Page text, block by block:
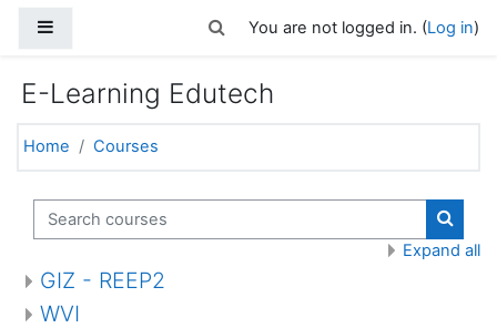
Toggle search input
You are not logged in. (Log in)
E-Learning Edutech
Home Courses
Search courses
Expand all
GIZ - REEP2
WVI